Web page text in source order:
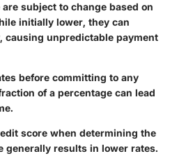
are subject to change based on
initially lower, they can
causing unpredictable payment
before committing to any
of a percentage can lead
score when determining the
generally results in lower rates.